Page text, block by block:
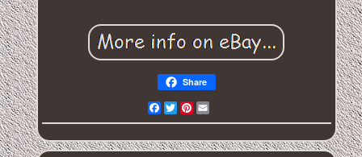
Share
Facebook
Twitter
Pinterest